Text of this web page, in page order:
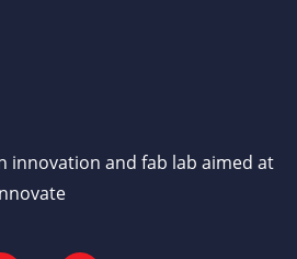
innovation and fab lab aimed at